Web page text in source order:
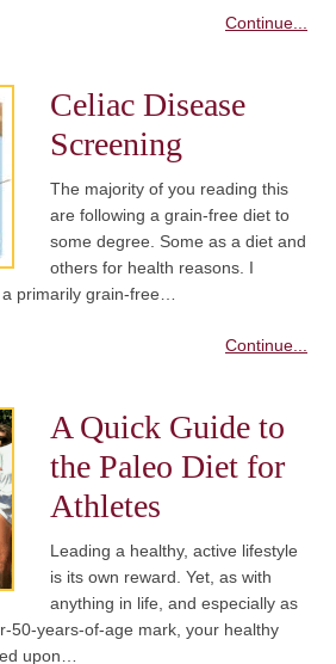
Continue...
Celiac Disease
Screening
The majority of you reading this
are following a grain-free diet to
some degree. Some as a diet and
others for health reasons. I
primarily grain-free…
Continue...
A Quick Guide to
the Paleo Diet for
Athletes
Leading a healthy, active lifestyle
is its own reward. Yet, as with
anything in life, and especially as
50-years-of-age mark, your healthy
upon…